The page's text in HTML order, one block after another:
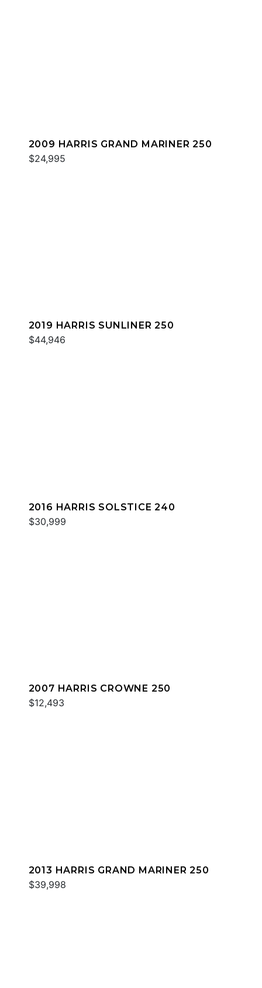
2009 HARRIS GRAND MARINER 250
$24,995
2019 HARRIS SUNLINER 250
$44,946
2016 HARRIS SOLSTICE 240
$30,999
2007 HARRIS CROWNE 250
$12,493
2013 HARRIS GRAND MARINER 250
$39,998